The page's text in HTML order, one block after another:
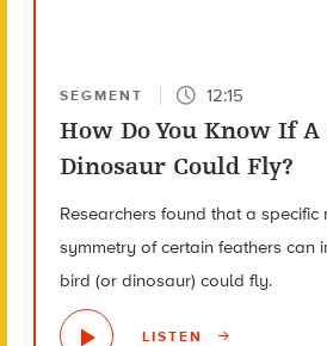
SEGMENT 12:15
How Do You Know If
Dinosaur Could Fly?
Researchers found that a specific
symmetry of certain feathers can
bird (or dinosaur) could fly.
LISTEN